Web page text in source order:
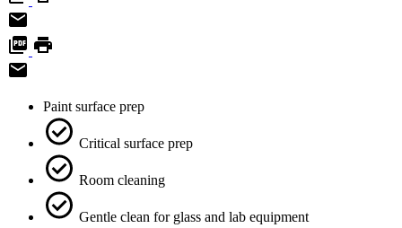
Paint surface prep
Critical surface prep
Room cleaning
Gentle clean for glass and lab equipment